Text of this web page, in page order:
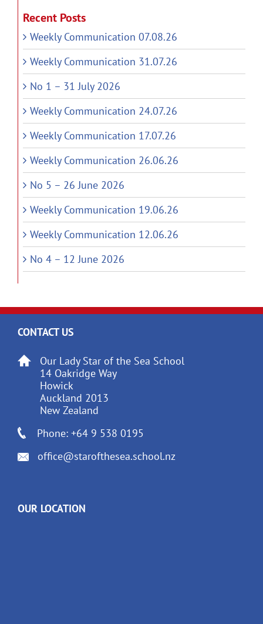
Recent Posts
Weekly Communication 07.08.26
Weekly Communication 31.07.26
No 1 – 31 July 2026
Weekly Communication 24.07.26
Weekly Communication 17.07.26
Weekly Communication 26.06.26
No 5 – 26 June 2026
Weekly Communication 19.06.26
Weekly Communication 12.06.26
No 4 – 12 June 2026
CONTACT US
Our Lady Star of the Sea School
14 Oakridge Way
Howick
Auckland 2013
New Zealand
Phone: +64 9 538 0195
office@starofthesea.school.nz
OUR LOCATION